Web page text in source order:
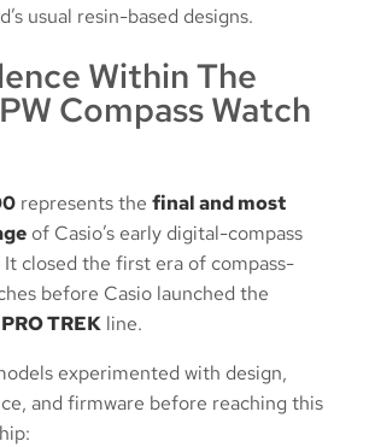
usual resin-based designs.
Within The
Compass Watch
represents the final and most
of Casio’s early digital-compass
closed the first era of compass-
before Casio launched the
PRO TREK line.
experimented with design,
and firmware before reaching this